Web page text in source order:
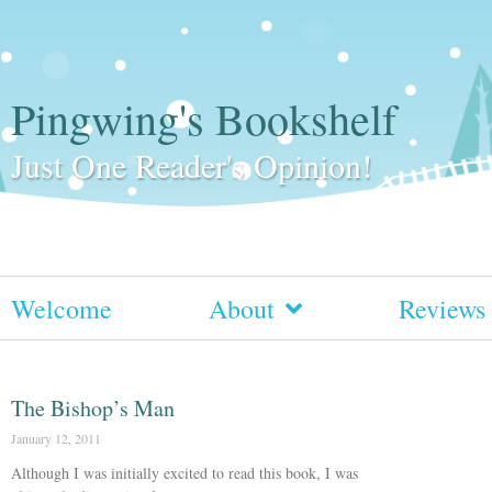
Pingwing's Bookshelf
Just One Reader's Opinion!
Welcome About Reviews
The Bishop’s Man
January 12, 2011
Although I was initially excited to read this book, I was